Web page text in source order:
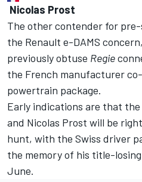
Nicolas Prost
The other contender for
the Renault e-DAMS
previously obtuse Regie
the French manufacturer
powertrain package.
Early indications are that
and Nicolas Prost will be
hunt, with the Swiss driver
the memory of his title-
June.